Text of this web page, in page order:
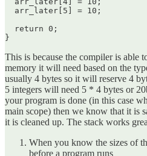
  arr_later[5] = 10;
  return 0;
This is because the compiler is able
memory it will need based on the
usually 4 bytes so it will reserve 4
5 integers will need 5 * 4 bytes or
your program is done (in this case
main scope) then we know that it is
it is cleaned up. The stack works
When you know the sizes of
before a program runs